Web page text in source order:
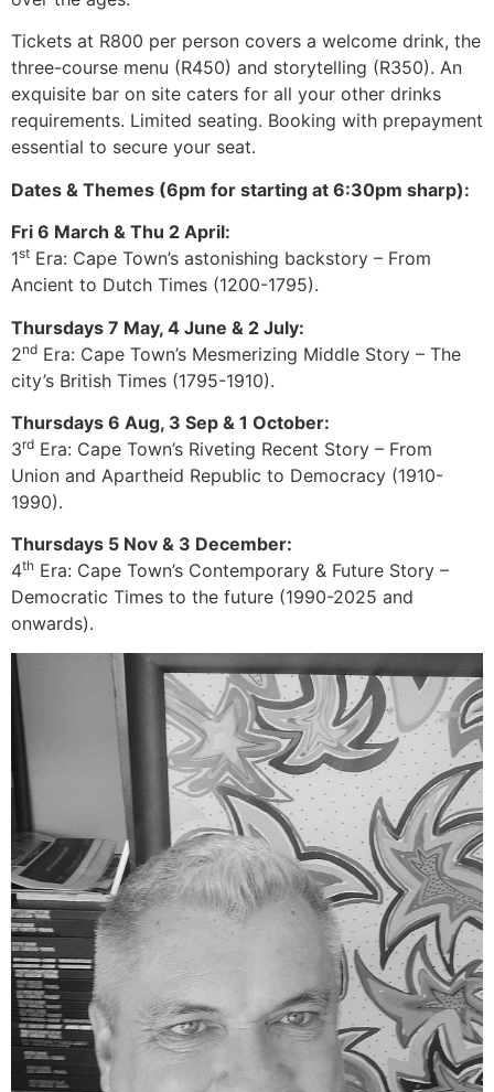
Tickets at R800 per person covers a welcome drink, the
three-course menu (R450) and storytelling (R350). An
exquisite bar on site caters for all your other drinks
requirements. Limited seating. Booking with prepayment
essential to secure your seat.
Dates & Themes (6pm for starting at 6:30pm sharp):
Fri 6 March & Thu 2 April:
1st Era: Cape Town’s astonishing backstory – From
Ancient to Dutch Times (1200-1795).
Thursdays 7 May, 4 June & 2 July:
2nd Era: Cape Town’s Mesmerizing Middle Story – The
city’s British Times (1795-1910).
Thursdays 6 Aug, 3 Sep & 1 October:
3rd Era: Cape Town’s Riveting Recent Story – From
Union and Apartheid Republic to Democracy (1910-
1990).
Thursdays 5 Nov & 3 December:
4th Era: Cape Town’s Contemporary & Future Story –
Democratic Times to the future (1990-2025 and
onwards).